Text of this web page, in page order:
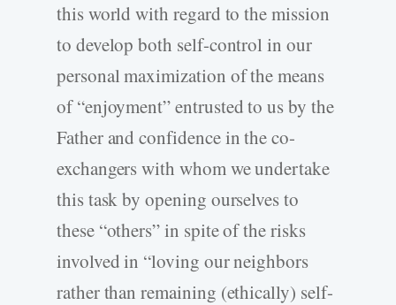
this world with regard to the mission
to develop both self-control in our
personal maximization of the means
of “enjoyment” entrusted to us by the
Father and confidence in the co-
exchangers with whom we undertake
this task by opening ourselves to
these “others” in spite of the risks
involved in “loving our neighbors
rather than remaining (ethically) self-